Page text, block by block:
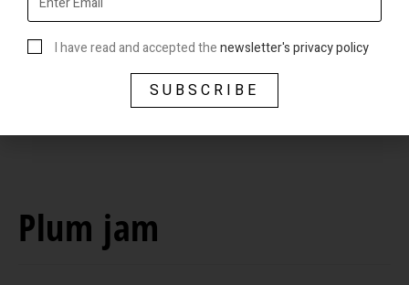
Plum jam
I have read and accepted thenewsletter's privacy policy
SUBSCRIBE